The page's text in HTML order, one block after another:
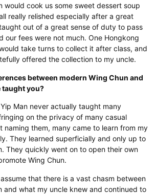
would cook us some sweet dessert soup
really relished especially after a great
out of a great sense of duty to pass
our fees were not much. One Hongkong
take turns to collect it after class, and
offered the collection to my uncle.
between modern Wing Chun and
taught you?
Man never actually taught many
on the privacy of many casual
naming them, many came to learn from my
They learned superficially and only up to
They quickly went on to open their own
Wing Chun.
that there is a vast chasm between
and what my uncle knew and continued to